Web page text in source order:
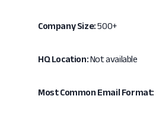
Company Size:500+
HQ Location:Not available
Most Common Email Format: